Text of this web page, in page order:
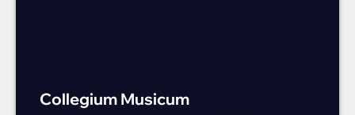
Collegium Musicum